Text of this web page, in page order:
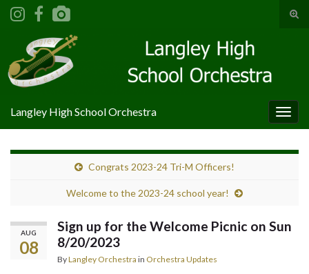
Search for:
Langley High School Orchestra
Congrats 2023-24 Tri-M Officers!
Welcome to the 2023-24 school year!
AUG
08
Sign up for the Welcome Picnic on Sun
8/20/2023
ByLangley Orchestra in Orchestra Updates